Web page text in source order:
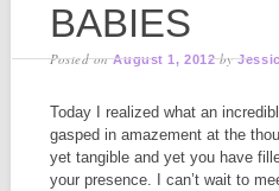
BABIES
Posted onAugust 1, 2012 by
Today I realized what an
gasped in amazement at the
yet tangible and yet you have
your presence. I can’t wait to